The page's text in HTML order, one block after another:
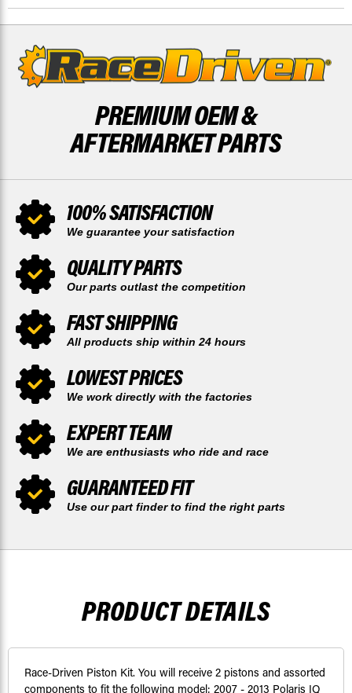
X2
BY
X2
BY
PREMIUM OEM &
AFTERMARKET PARTS
100% SATISFACTION
We guarantee your satisfaction
QUALITY PARTS
Our parts outlast the competition
FAST SHIPPING
All products ship within 24 hours
LOWEST PRICES
We work directly with the factories
EXPERT TEAM
We are enthusiasts who ride and race
GUARANTEED FIT
Use our part finder to find the right parts
PRODUCT DETAILS
Race-Driven Piston Kit. You will receive 2 pistons and assorted
components to fit the following model: 2007 - 2013 Polaris IQ